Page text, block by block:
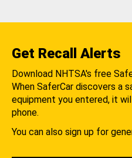
Get Recall Alerts
Download NHTSA's free
When SaferCar discovers a
equipment you entered, it
phone.
You can also sign up for